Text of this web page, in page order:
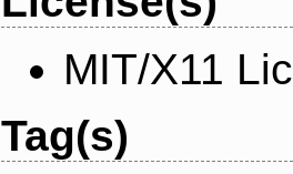
MIT/X11
Tag(s)